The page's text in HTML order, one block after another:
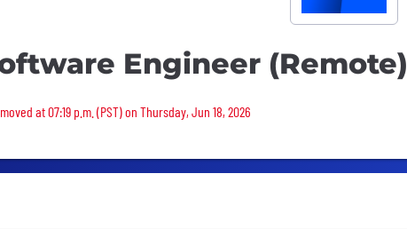
Engineer (Remote)
removed
at 07:19 p.m. (PST) on Thursday, Jun 18, 2026